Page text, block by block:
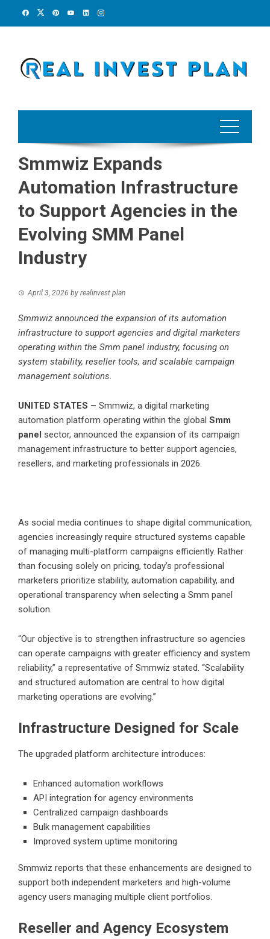
Smmwiz Expands
Automation Infrastructure
to Support Agencies in the
Evolving SMM Panel
Industry
April 3, 2026 by realinvest plan
Smmwiz announced the expansion of its automation
infrastructure to support agencies and digital marketers
operating within the Smm panel industry, focusing on
system stability, reseller tools, and scalable campaign
management solutions.
UNITED STATES – Smmwiz, a digital marketing
automation platform operating within the global Smm
panel sector, announced the expansion of its campaign
management infrastructure to better support agencies,
resellers, and marketing professionals in 2026.
As social media continues to shape digital communication,
agencies increasingly require structured systems capable
of managing multi-platform campaigns efficiently. Rather
than focusing solely on pricing, today’s professional
marketers prioritize stability, automation capability, and
operational transparency when selecting a Smm panel
solution.
“Our objective is to strengthen infrastructure so agencies
can operate campaigns with greater efficiency and system
reliability,” a representative of Smmwiz stated. “Scalability
and structured automation are central to how digital
marketing operations are evolving.”
Infrastructure Designed for Scale
The upgraded platform architecture introduces:
Enhanced automation workflows
API integration for agency environments
Centralized campaign dashboards
Bulk management capabilities
Improved system uptime monitoring
Smmwiz reports that these enhancements are designed to
support both independent marketers and high-volume
agency users managing multiple client portfolios.
Reseller and Agency Ecosystem